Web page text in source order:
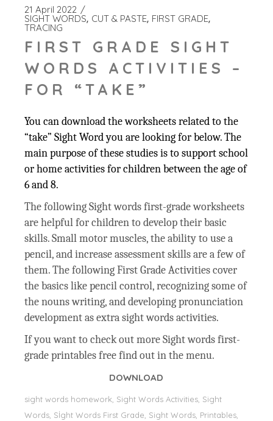
21 April 2022
SIGHT WORDS CUT & PASTE FIRST GRADE
TRACING
FIRST GRADE SIGHT
WORDS ACTIVITIES –
FOR “TAKE”
You can download the worksheets related to the
“take” Sight Word you are looking for below. The
main purpose of these studies is to support school
or home activities for children between the age of
6 and 8.
The following Sight words first-grade worksheets
are helpful for children to develop their basic
skills. Small motor muscles, the ability to use a
pencil, and increase assessment skills are a few of
them. The following First Grade Activities cover
the basics like pencil control, recognizing some of
the nouns writing, and developing pronunciation
development as extra sight words activities.
If you want to check out more Sight words first-
grade printables free find out in the menu.
DOWNLOAD
sight words homework, Sight Words Activities, Sight
Words, Sİght Words First Grade, Sight Words, Printables,